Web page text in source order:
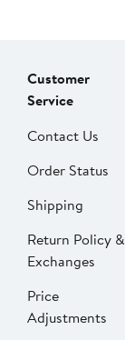
Customer
Service
Contact Us
Order Status
Shipping
Return Policy &
Exchanges
Price
Adjustments